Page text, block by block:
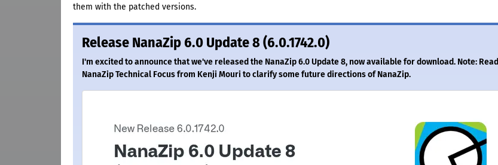
them with the patched versions.
Release NanaZip 6.0 Update 8 (6.0.1742.0)
I'm excited to announce that we've released the NanaZip 6.0 Update 8, now available for download. Note: Read
NanaZip Technical Focus from Kenji Mouri to clarify some future directions of NanaZip.